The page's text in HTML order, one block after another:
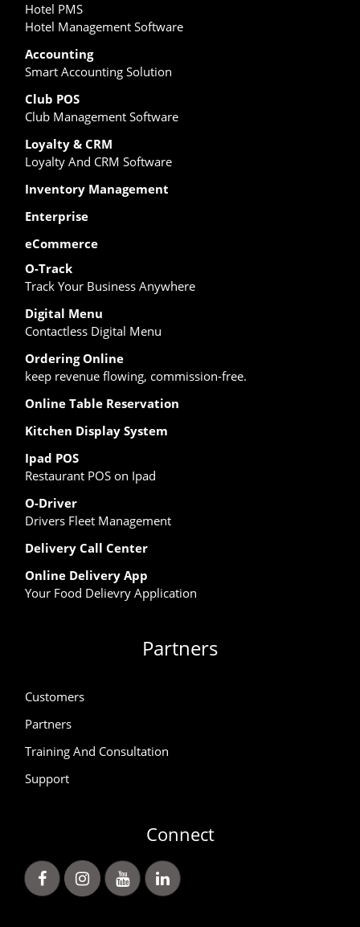
Hotel PMS
Hotel Management Software
Accounting
Smart Accounting Solution
Club POS
Club Management Software
Loyalty & CRM
Loyalty And CRM Software
Inventory Management
Enterprise
eCommerce
O-Track
Track Your Business Anywhere
Digital Menu
Contactless Digital Menu
Ordering Online
keep revenue flowing, commission-free.
Online Table Reservation
Kitchen Display System
Ipad POS
Restaurant POS on Ipad
O-Driver
Drivers Fleet Management
Delivery Call Center
Online Delivery App
Your Food Delievry Application
Partners
Customers
Partners
Training And Consultation
Support
Connect